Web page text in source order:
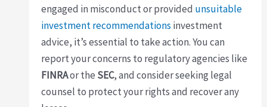
engaged in misconduct or provided unsuitable
investment recommendations investment
advice, it’s essential to take action. You can
report your concerns to regulatory agencies like
FINRAor the SEC, and consider seeking legal
counsel to protect your rights and recover any